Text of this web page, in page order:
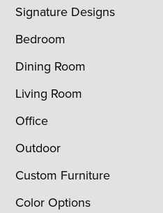
Signature Designs
Bedroom
Dining Room
Living Room
Office
Outdoor
Custom Furniture
Color Options